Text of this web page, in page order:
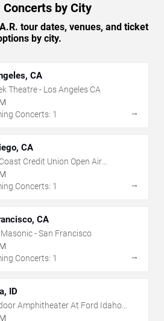
Concerts by City
tour dates, venues, and ticket
by city.
CA
Theatre - Los Angeles CA
Concerts: 1
→
CA
Credit Union Open Air
Concerts: 1
→
CA
- San Francisco
Concerts: 1
→
ID
Amphitheater At Ford Idaho